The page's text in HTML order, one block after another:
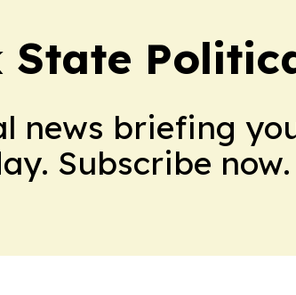
State
news briefing
Subscribe now.